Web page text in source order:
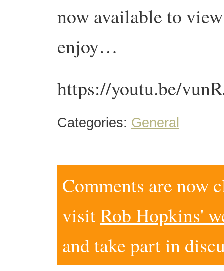
now available to
enjoy…
https://youtu.be/
Categories: General
Comments are now
visitRob Hopkins'
and take part in